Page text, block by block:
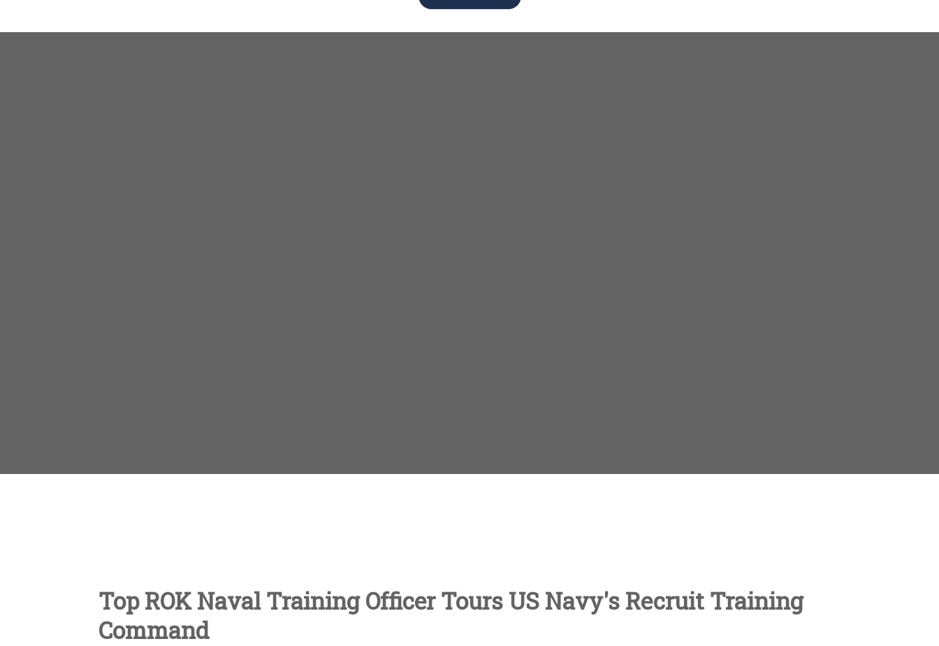
Top ROK Naval Training Officer Tours US Navy's Recruit Training
Command